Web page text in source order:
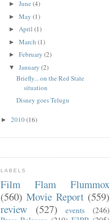
► June (4)
► May (1)
► April (1)
► March (1)
► February (2)
▼ January (2)
Briefly... on the Red State
situation
Disney goes Telugu
► 2010(16)
LABELS
Film Flam Flummox
(560) Movie Report (559)
review
(527) events
(246)